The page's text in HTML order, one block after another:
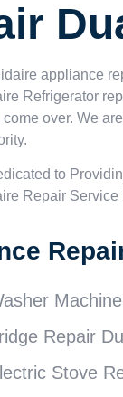
appliance
Refrigerator
over. We
to
Repair Service
Repair
Stove